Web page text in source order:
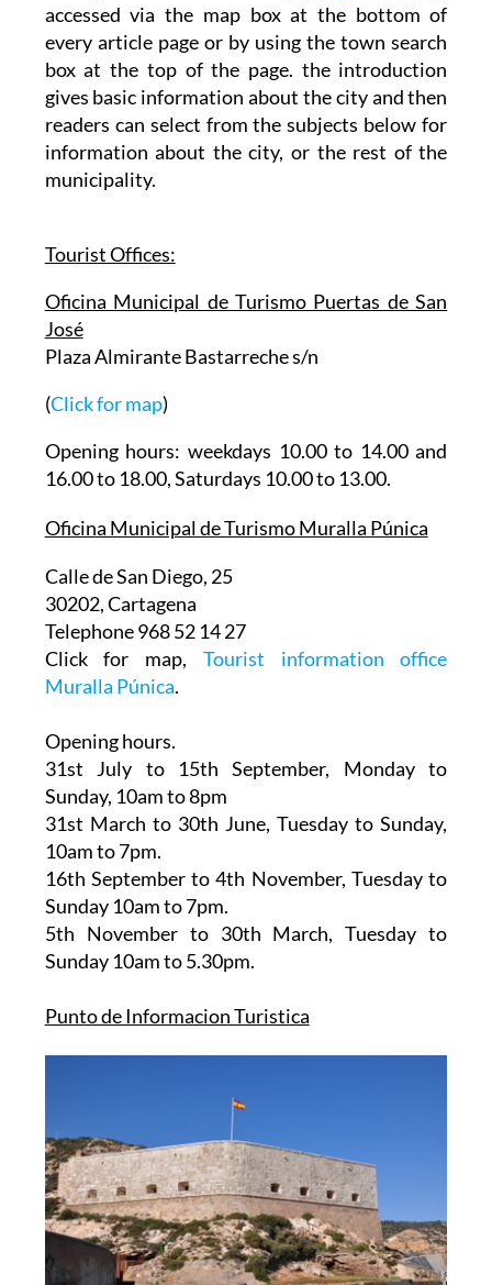
accessed via the map box at the bottom of
every article page or by using the town search
box at the top of the page. the introduction
gives basic information about the city and then
readers can select from the subjects below for
information about the city, or the rest of the
municipality.
Tourist Offices:
Oficina Municipal de Turismo Puertas de San
José
Plaza Almirante Bastarreche s/n
(Click for map)
Opening hours: weekdays 10.00 to 14.00 and
16.00 to 18.00, Saturdays 10.00 to 13.00.
Oficina Municipal de Turismo Muralla Púnica
Calle de San Diego, 25
30202, Cartagena
Telephone 968 52 14 27
Click for map, Tourist information office
Muralla Púnica.
Opening hours.
31st July to 15th September, Monday to
Sunday, 10am to 8pm
31st March to 30th June, Tuesday to Sunday,
10am to 7pm.
16th September to 4th November, Tuesday to
Sunday 10am to 7pm.
5th November to 30th March, Tuesday to
Sunday 10am to 5.30pm.
Punto de Informacion Turistica